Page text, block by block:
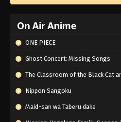
On Air Anime
ONE PIECE
Ghost Concert: Missing Songs
The Classroom of the Black Cat
Nippon Sangoku
Maid-san wa Taberu dake